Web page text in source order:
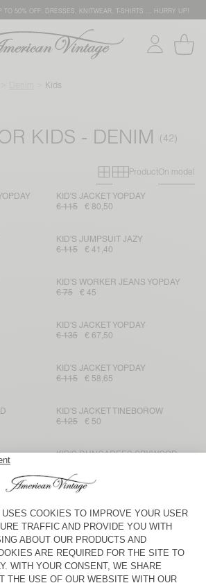
TO 50% OFF: DRESSES, KNITWEAR, T-SHIRTS … HURRY UP!
Kids
KIDS - DENIM
Primary grid
Secondary
ProductOn model
KID'S JACKET YOPDAY
€ 115
€ 80,50
KID'S JUMPSUIT JAZY
€ 115
€ 41,40
KID'S WORKER JEANS YOPDAY
€ 75
€ 45
KID'S JACKET YOPDAY
€ 135
€ 67,50
KID'S JACKET YOPDAY
€ 115
€ 58,65
KID'S JACKET TINEBOROW
€ 125
€ 50
KID'S DUNGAREES SPYWOOD
€ 135 € 94,50
KID'S SHIRT OZYR
€ 75
€ 31,50